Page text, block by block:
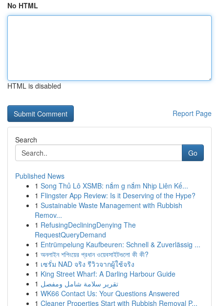
No HTML
HTML is disabled
Report Page
Search
Go
Published News
1 Song Thủ Lô XSMB: nắm g nắm Nhịp Liên Kế...
1 Flingster App Review: Is it Deserving of the Hype?
1 Sustainable Waste Management with Rubbish
Remov...
1 RefusingDecliningDenying The
RequestQueryDemand
1 Entrümpelung Kaufbeuren: Schnell & Zuverlässig ...
1 অনলাইন শপিংয়ের প্রধান ওয়েবসাইটগুলো কী কী?
1 เซรั่ม NAD จริง รีวิวจากผู้ใช้จริง
1 King Street Wharf: A Darling Harbour Guide
1 تقرير سلامة شامل ومفصل
1 WK66 Contact Us: Your Questions Answered
1 Cleaner Properties Start with Rubbish Removal P...